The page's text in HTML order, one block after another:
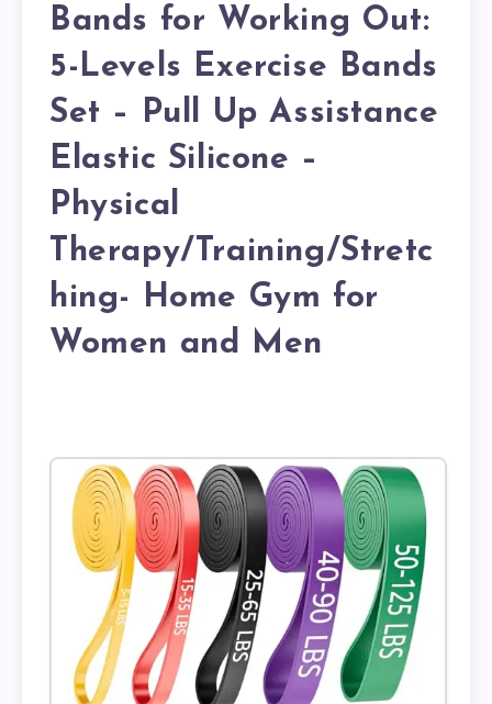
Bands for Working Out:
5-Levels Exercise Bands
Set – Pull Up Assistance
Elastic Silicone –
Physical
Therapy/Training/Stretc
hing- Home Gym for
Women and Men